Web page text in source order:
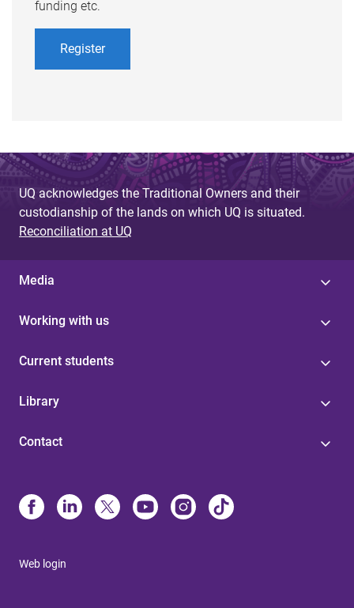
funding etc.​
Register
UQ acknowledges the Traditional Owners and their
custodianship of the lands on which UQ is situated.
Reconciliation at UQ
Media
Working with us
Current students
Library
Contact
Web login